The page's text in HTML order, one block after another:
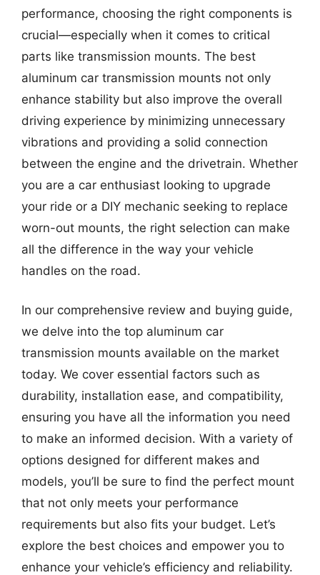
performance, choosing the right components is
crucial—especially when it comes to critical
parts like transmission mounts. The best
aluminum car transmission mounts not only
enhance stability but also improve the overall
driving experience by minimizing unnecessary
vibrations and providing a solid connection
between the engine and the drivetrain. Whether
you are a car enthusiast looking to upgrade
your ride or a DIY mechanic seeking to replace
worn-out mounts, the right selection can make
all the difference in the way your vehicle
handles on the road.
In our comprehensive review and buying guide,
we delve into the top aluminum car
transmission mounts available on the market
today. We cover essential factors such as
durability, installation ease, and compatibility,
ensuring you have all the information you need
to make an informed decision. With a variety of
options designed for different makes and
models, you’ll be sure to find the perfect mount
that not only meets your performance
requirements but also fits your budget. Let’s
explore the best choices and empower you to
enhance your vehicle’s efficiency and reliability.